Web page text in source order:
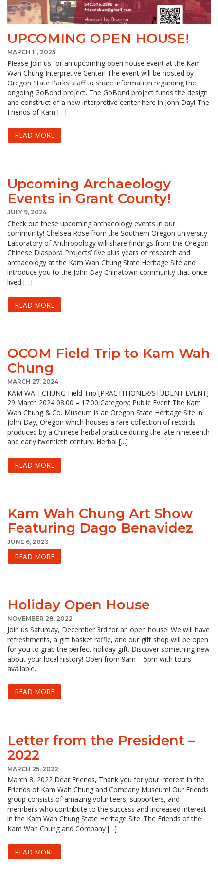
UPCOMING OPEN HOUSE!
MARCH 11, 2025
Please join us for an upcoming open house event at the Kam
Wah Chung Interpretive Center! The event will be hosted by
Oregon State Parks staff to share information regarding the
ongoing GoBond project. The GoBond project funds the design
and construct of a new interpretive center here in John Day! The
Friends of Kam […]
READ MORE
Upcoming Archaeology
Events in Grant County!
JULY 9, 2024
Check out these upcoming archaeology events in our
community! Chelsea Rose from the Southern Oregon University
Laboratory of Anthropology will share findings from the Oregon
Chinese Diaspora Projects’ five plus years of research and
archaeology at the Kam Wah Chung State Heritage Site and
introduce you to the John Day Chinatown community that once
lived […]
READ MORE
OCOM Field Trip to Kam Wah
Chung
MARCH 27, 2024
KAM WAH CHUNG Field Trip [PRACTITIONER/STUDENT EVENT]
29 March 2024 08:00 – 17:00 Category: Public Event The Kam
Wah Chung & Co. Museum is an Oregon State Heritage Site in
John Day, Oregon which houses a rare collection of records
produced by a Chinese herbal practice during the late nineteenth
and early twentieth century. Herbal […]
READ MORE
Kam Wah Chung Art Show
Featuring Dago Benavidez
JUNE 6, 2023
READ MORE
Holiday Open House
NOVEMBER 28, 2022
Join us Saturday, December 3rd for an open house! We will have
refreshments, a gift basket raffle, and our gift shop will be open
for you to grab the perfect holiday gift. Discover something new
about your local history! Open from 9am – 5pm with tours
available.
READ MORE
Letter from the President –
2022
MARCH 25, 2022
March 8, 2022 Dear Friends, Thank you for your interest in the
Friends of Kam Wah Chung and Company Museum! Our Friends
group consists of amazing volunteers, supporters, and
members who contribute to the success and increased interest
in the Kam Wah Chung State Heritage Site. The Friends of the
Kam Wah Chung and Company […]
READ MORE